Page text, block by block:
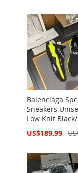
Balenciaga
Sneakers
Low Knit
Special
US$189.99